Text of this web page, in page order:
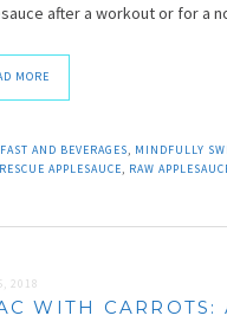
after a workout or for a
MORE
AND BEVERAGES, MINDFULLY
APPLESAUCE, RAW
2018
WITH